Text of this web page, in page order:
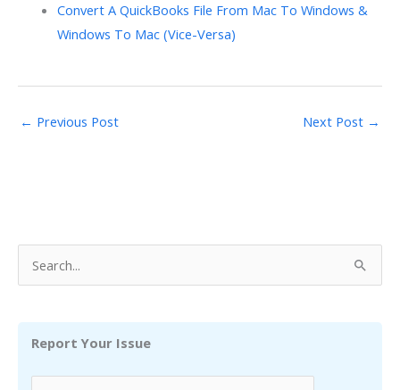
Convert A QuickBooks File From Mac To Windows &
Windows To Mac (Vice-Versa)
← Previous Post Next Post →
e
Report Your Issue